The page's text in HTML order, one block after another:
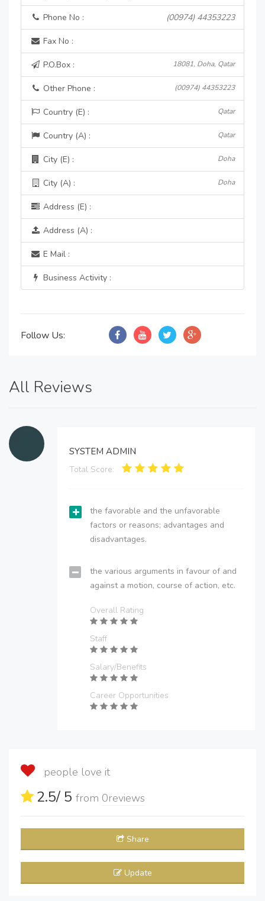
Phone No : (00974) 44353223
Fax No :
P.O.Box : 18081, Doha, Qatar
Other Phone : (00974) 44353223
Country (E) : Qatar
Country (A) : Qatar
City (E) : Doha
City (A) : Doha
Address (E) :
Address (A) :
E Mail :
Business Activity :
Follow Us:
All Reviews
SYSTEM ADMIN
Total Score:
the favorable and the unfavorable
factors or reasons; advantages and
disadvantages.
the various arguments in favour of and
against a motion, course of action, etc.
Overall Rating
Staff
Salary/Benefits
Career Opportunities
people love it
2.5/ 5 from 0reviews
Share
Update